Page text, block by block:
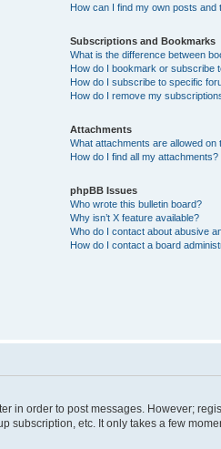
How can I find my own posts and
Subscriptions and Bookmarks
What is the difference between
How do I bookmark or subscribe
How do I subscribe to specific
How do I remove my
Attachments
What attachments are allowed on
How do I find all my attachments?
phpBB Issues
Who wrote this bulletin board?
Why isn’t X feature available?
Who do I contact about abusive
How do I contact a board
in order to post messages. However;
etc. It only takes a few